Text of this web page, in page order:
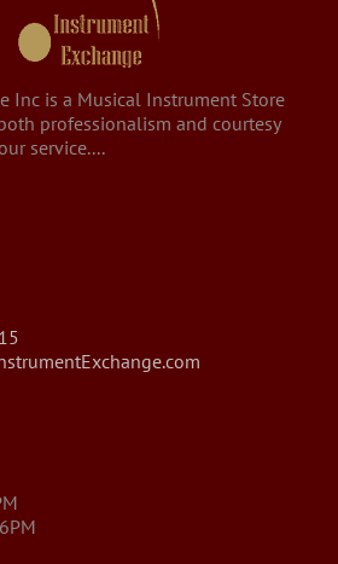
Inc is a Musical Instrument Store
professionalism and courtesy
service....